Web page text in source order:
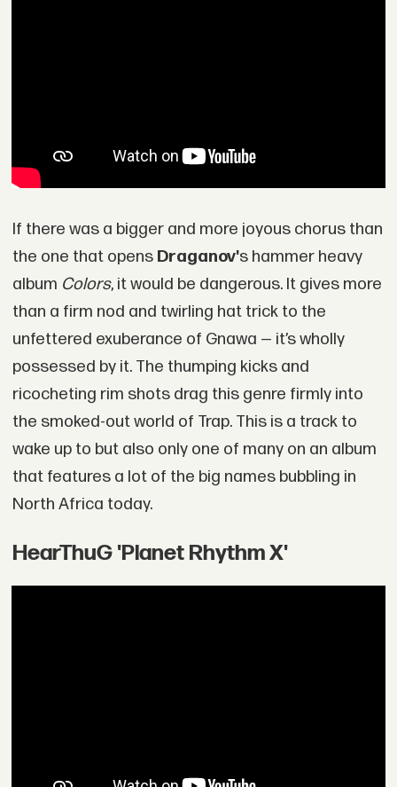
If there was a bigger and more joyous chorus than
the one that opens Draganov's hammer heavy
album Colors, it would be dangerous. It gives more
than a firm nod and twirling hat trick to the
unfettered exuberance of Gnawa — it’s wholly
possessed by it. The thumping kicks and
ricocheting rim shots drag this genre firmly into
the smoked-out world of Trap. This is a track to
wake up to but also only one of many on an album
that features a lot of the big names bubbling in
North Africa today.
HearThuG 'Planet Rhythm X'